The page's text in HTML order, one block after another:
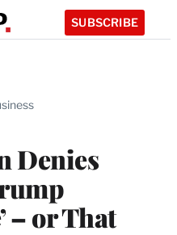
SUBSCRIBE
Denies
– or That